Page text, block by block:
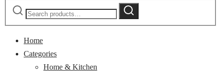
Search
Search
Home
Categories
Home & Kitchen